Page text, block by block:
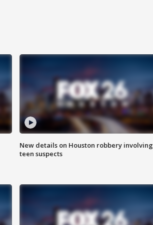
New details on Houston robbery involving
teen suspects